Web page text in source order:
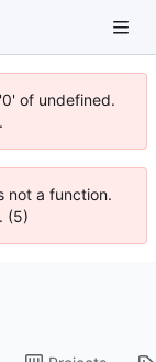
of undefined.
not a function.
(5)